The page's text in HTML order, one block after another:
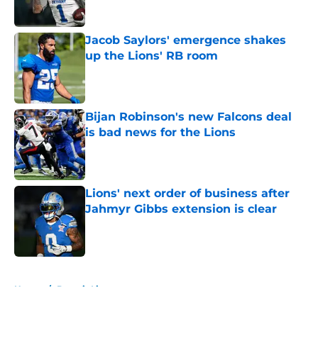
Jacob Saylors' emergence shakes
up the Lions' RB room
Bijan Robinson's new Falcons deal
is bad news for the Lions
Published by on Invalid Date
Lions' next order of business after
Jahmyr Gibbs extension is clear
Published by on Invalid Date
Home / Detroit Lions